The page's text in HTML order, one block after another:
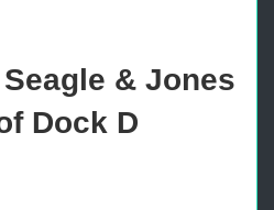
& Jones
Dock D